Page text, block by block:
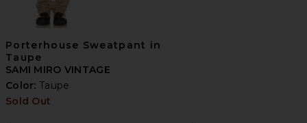
Porterhouse Sweatpant in
Taupe
SAMI MIRO VINTAGE
Color:Taupe
Sold Out